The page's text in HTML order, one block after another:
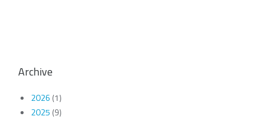
Archive
2026 (1)
2025 (9)